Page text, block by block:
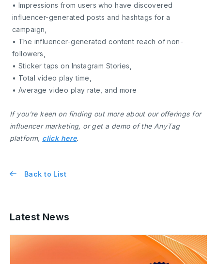
• Impressions from users who have discovered
influencer-generated posts and hashtags for a
campaign,
• The influencer-generated content reach of non-
followers,
• Sticker taps on Instagram Stories,
• Total video play time,
• Average video play rate, and more
If you’re keen on finding out more about our offerings for
influencer marketing, or get a demo of the AnyTag
platform, click here.
Back to List
Latest News